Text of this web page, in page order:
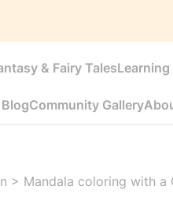
& Fairy Tales
BlogCommunity Gallery
> Mandala coloring with a